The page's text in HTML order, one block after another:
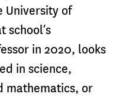
University of
school’s
in 2020, looks
in science,
mathematics, or